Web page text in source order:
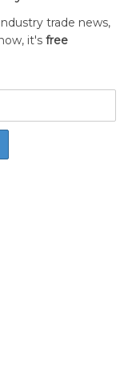
trade news,
it's free